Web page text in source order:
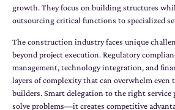
growth. They focus on building structures
outsourcing critical functions to specialized
The construction industry faces unique
beyond project execution. Regulatory
management, technology integration, and
layers of complexity that can overwhelm even
builders. Smart delegation to the right service
solve problems—it creates competitive